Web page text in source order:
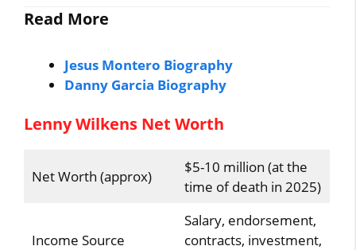
Read More
Jesus Montero Biography
Danny Garcia Biography
Lenny Wilkens Net Worth
Net Worth (approx)
$5-10 million (at the
time of death in 2025)
Income Source
Salary, endorsement,
contracts, investment,